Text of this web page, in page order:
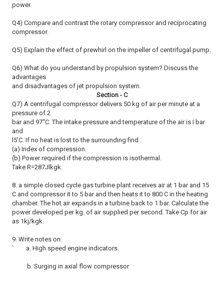
power.
Q4) Compare and contrast the rotary compressor and reciprocating
compressor.
Q5) Explain the effect of prewhirl on the impeller of centrifugal pump.
Q6) What do you understand by propulsion system? Discuss the
advantages
and disadvantages of jet propulsion system.
Section - C
Q7) A centrifugal compressor delivers 50 kg of air per minute at a
pressure of 2
bar and 97"C. The intake pressure and temperature of the air is I bar
and
l5'C. If no heat is lost to the surrounding find :
(a) Index of compression.
(b) Power required if the compression is isothermal.
Take R=287Jlkgk.
8. a simple closed cycle gas turbine plant receives air at 1 bar and 15
C and compressor it to 5 bar and then heats it to 800 C in the heating
chamber. The hot air expands in a turbine back to 1 bar. Calculate the
power developed per kg. of air supplied per second. Take Cp for air
as 1kj/kgk.
9. Write notes on:
` a. High speed engine indicators.
b. Surging in axial flow compressor